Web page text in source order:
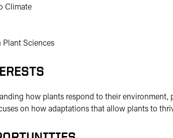
Climate
Plant Sciences
how plants respond to their
on how adaptations that allow plants to